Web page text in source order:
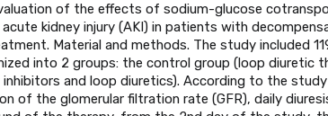
of the effects of sodium-glucose
kidney injury (AKI) in patients with
Material and methods. The study included
into 2 groups: the control group (loop diuretic
inhibitors and loop diuretics). According to the
of the glomerular filtration rate (GFR), daily